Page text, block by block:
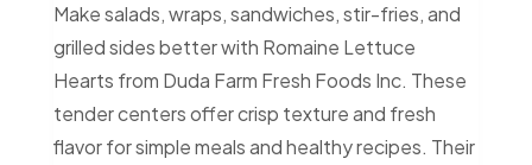
Make salads, wraps, sandwiches, stir-fries, and
grilled sides better with Romaine Lettuce
Hearts from Duda Farm Fresh Foods Inc. These
tender centers offer crisp texture and fresh
flavor for simple meals and healthy recipes. Their